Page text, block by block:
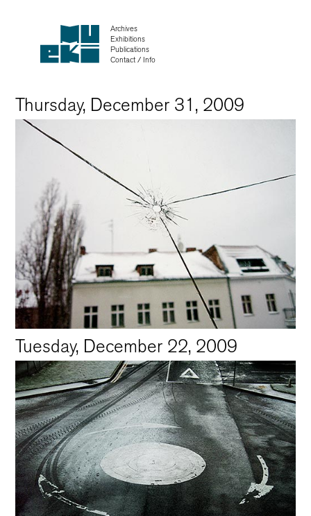
Archives
Exhibitions
Publications
Contact / Info
Thursday, December 31, 2009
Tuesday, December 22, 2009